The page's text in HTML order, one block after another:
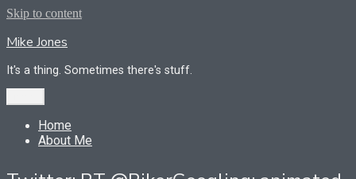
Skip to content
Mike Jones
It's a thing. Sometimes there's stuff.
Home
About Me